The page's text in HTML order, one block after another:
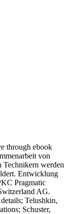
through ebook
von
werden
Entwicklung
Pragmatic
AG.
Telushkin,
Schuster,